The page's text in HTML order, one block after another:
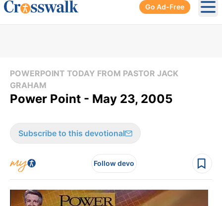
Go Ad-Free
POWERPOINT TODAY FROM PASTOR JACK
GRAHAM
Power Point - May 23, 2005
Subscribe to this devotional
Follow devo